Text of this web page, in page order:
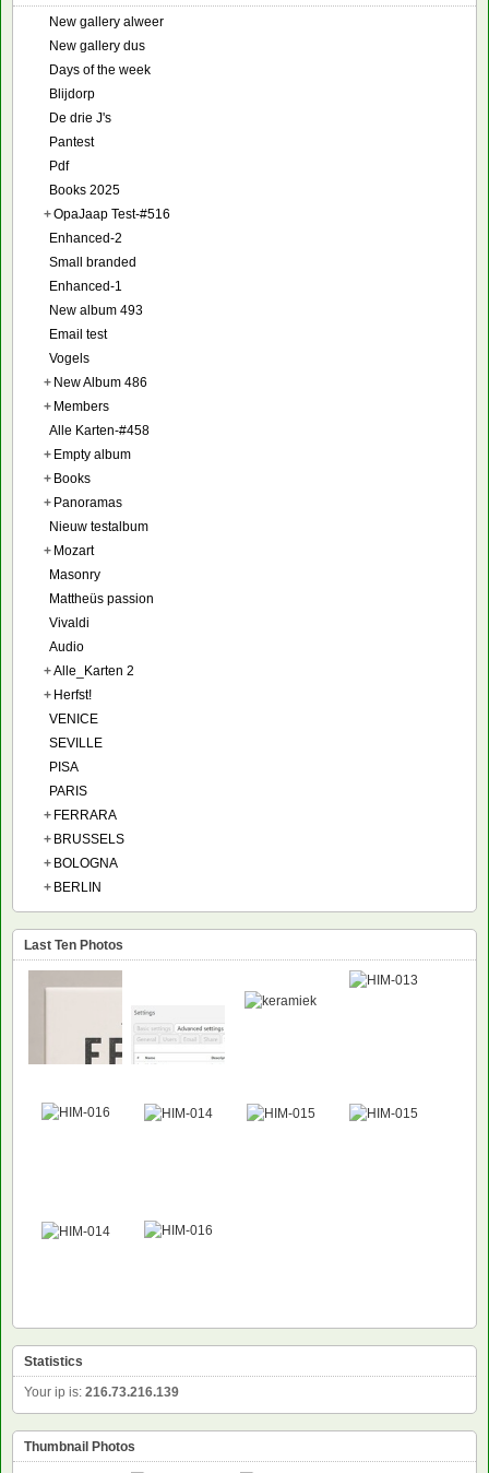
New gallery alweer
New gallery dus
Days of the week
Blijdorp
De drie J's
Pantest
Pdf
Books 2025
+OpaJaap Test-#516
Enhanced-2
Small branded
Enhanced-1
New album 493
Email test
Vogels
+ New Album 486
+ Members
Alle Karten-#458
+ Empty album
+ Books
+ Panoramas
Nieuw testalbum
+ Mozart
Masonry
Mattheüs passion
Vivaldi
Audio
+Alle_Karten 2
+ Herfst!
VENICE
SEVILLE
PISA
PARIS
+ FERRARA
+ BRUSSELS
+ BOLOGNA
+ BERLIN
Last Ten Photos
Statistics
Your ip is: 216.73.216.139
Thumbnail Photos